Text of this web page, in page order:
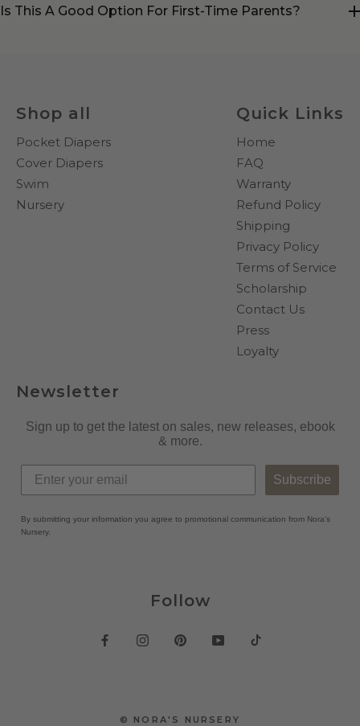
Is This A Good Option For First-Time Parents?
Shop all
Pocket Diapers
Cover Diapers
Swim
Nursery
Quick Links
Home
FAQ
Warranty
Refund Policy
Shipping
Privacy Policy
Terms of Service
Scholarship
Contact Us
Press
Loyalty
Newsletter
Sign up to get the latest on sales, new releases, ebook
& more.
Subscribe
By submitting your information you agree to promotional communication from Nora's
Nursery.
Follow
© NORA'S NURSERY